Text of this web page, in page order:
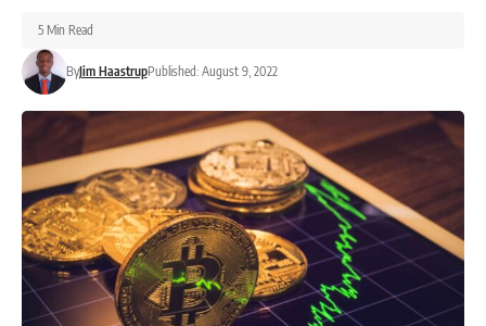
ByJim HaastrupPublished: August 9, 2022
5 Min Read